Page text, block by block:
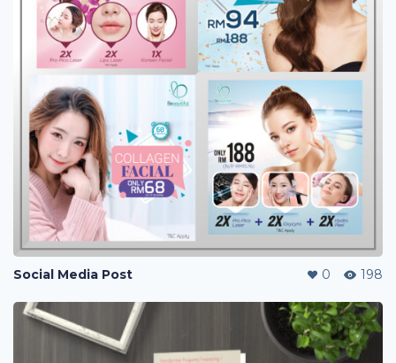
Social Media Post 0 198